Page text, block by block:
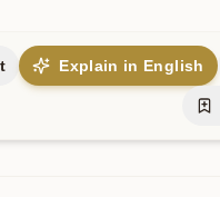
Explain in English